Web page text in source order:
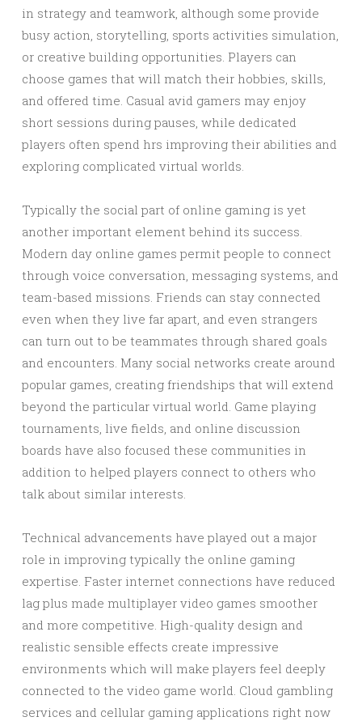
in strategy and teamwork, although some provide
busy action, storytelling, sports activities simulation,
or creative building opportunities. Players can
choose games that will match their hobbies, skills,
and offered time. Casual avid gamers may enjoy
short sessions during pauses, while dedicated
players often spend hrs improving their abilities and
exploring complicated virtual worlds.
Typically the social part of online gaming is yet
another important element behind its success.
Modern day online games permit people to connect
through voice conversation, messaging systems, and
team-based missions. Friends can stay connected
even when they live far apart, and even strangers
can turn out to be teammates through shared goals
and encounters. Many social networks create around
popular games, creating friendships that will extend
beyond the particular virtual world. Game playing
tournaments, live fields, and online discussion
boards have also focused these communities in
addition to helped players connect to others who
talk about similar interests.
Technical advancements have played out a major
role in improving typically the online gaming
expertise. Faster internet connections have reduced
lag plus made multiplayer video games smoother
and more competitive. High-quality design and
realistic sensible effects create impressive
environments which will make players feel deeply
connected to the video game world. Cloud gambling
services and cellular gaming applications right now